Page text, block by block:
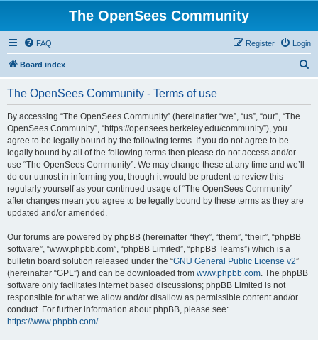
The OpenSees Community
FAQ Login
Register
Board index
The OpenSees Community - Terms of use
By accessing “The OpenSees Community” (hereinafter “we”, “us”, “our”, “The
OpenSees Community”, “https://opensees.berkeley.edu/community”), you
agree to be legally bound by the following terms. If you do not agree to be
legally bound by all of the following terms then please do not access and/or
use “The OpenSees Community”. We may change these at any time and we’ll
do our utmost in informing you, though it would be prudent to review this
regularly yourself as your continued usage of “The OpenSees Community”
after changes mean you agree to be legally bound by these terms as they are
updated and/or amended.
Our forums are powered by phpBB (hereinafter “they”, “them”, “their”, “phpBB
software”, “www.phpbb.com”, “phpBB Limited”, “phpBB Teams”) which is a
bulletin board solution released under the “GNU General Public License v2”
(hereinafter “GPL”) and can be downloaded from www.phpbb.com. The phpBB
software only facilitates internet based discussions; phpBB Limited is not
responsible for what we allow and/or disallow as permissible content and/or
conduct. For further information about phpBB, please see:
https://www.phpbb.com/.